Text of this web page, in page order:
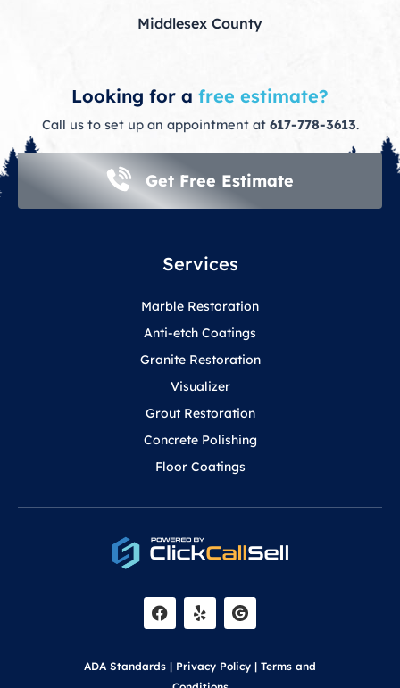
Middlesex County
Looking for a free estimate?
Call us to set up an appointment at 617-778-3613.
Get Free Estimate
Services
Marble Restoration
Anti-etch Coatings
Granite Restoration
Visualizer
Grout Restoration
Concrete Polishing
Floor Coatings
a
c
e
o
o
e
l
p
ADA Standards | Privacy Policy | Terms and